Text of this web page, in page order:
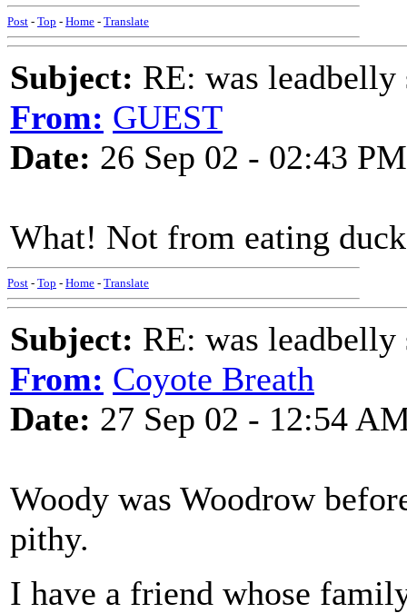
Post - Top - Home - Translate
Subject: RE: was leadbelly
From: GUEST
Date: 26 Sep 02 - 02:43 PM
What! Not from eating
Post - Top - Home - Translate
Subject: RE: was leadbelly
From: Coyote Breath
Date: 27 Sep 02 - 12:54
Woody was Woodrow
pithy.
I have a friend whose